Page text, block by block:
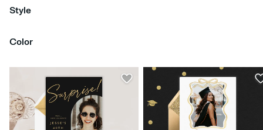
Free
Style
Centered Portrait
Color
OrangeYellow Green Purple Pink BrownSilver Gold
White Gray